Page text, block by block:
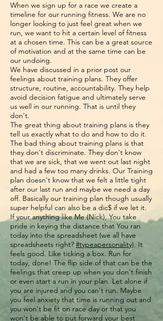
When we sign up for a race we create a
timeline for our running fitness. We are no
longer looking to just feel great when we
run, we want to hit a certain level of fitness
at a chosen time. This can be a great source
of motivation and at the same time can be
our undoing.
We have discussed in a prior post our
feelings about training plans. They offer
structure, routine, accountability. They help
avoid decision fatigue and ultimately serve
us well in our running. That is until they
don't.
The great thing about training plans is they
tell us exactly what to do and how to do it.
The bad thing about training plans is that
they don't discriminate. They don't know
that we are sick, that we went out last night
and had a few too many drinks. Our Training
plan doesn't know that we felt a little tight
after our last run and maybe we need a day
off. Basically our training plan though usually
super helpful can also be a dic$ if we let it.
If your anything like Me (Nick), You take
pride in keying the distance that You ran
today into the spreadsheet (we all have
spreadsheets right? #typeapersonality). It
feels good. Like ticking a box. Run for
today, done! The flip side of that can be the
feelings that creep up when you don't finish
or even start a run in your plan. Let alone if
you are injured and you can't run. Maybe
you feel anxiety that time is running out and
you won't be fit on race day or that you
won't be able to put forward your best